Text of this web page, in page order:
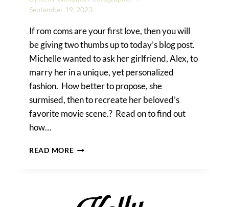
September 19, 2023
If rom coms are your first love, then you will
be giving two thumbs up to today’s blog post.
Michelle wanted to ask her girlfriend, Alex, to
marry her in a unique, yet personalized
fashion. How better to propose, she
surmised, then to recreate her beloved’s
favorite movie scene.? Read on to find out
how…
READ MOREHOW
THEMED